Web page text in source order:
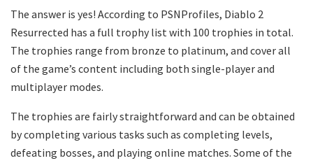
The answer is yes! According to PSNProfiles, Diablo 2
Resurrected has a full trophy list with 100 trophies in total.
The trophies range from bronze to platinum, and cover all
of the game’s content including both single-player and
multiplayer modes.
The trophies are fairly straightforward and can be obtained
by completing various tasks such as completing levels,
defeating bosses, and playing online matches. Some of the